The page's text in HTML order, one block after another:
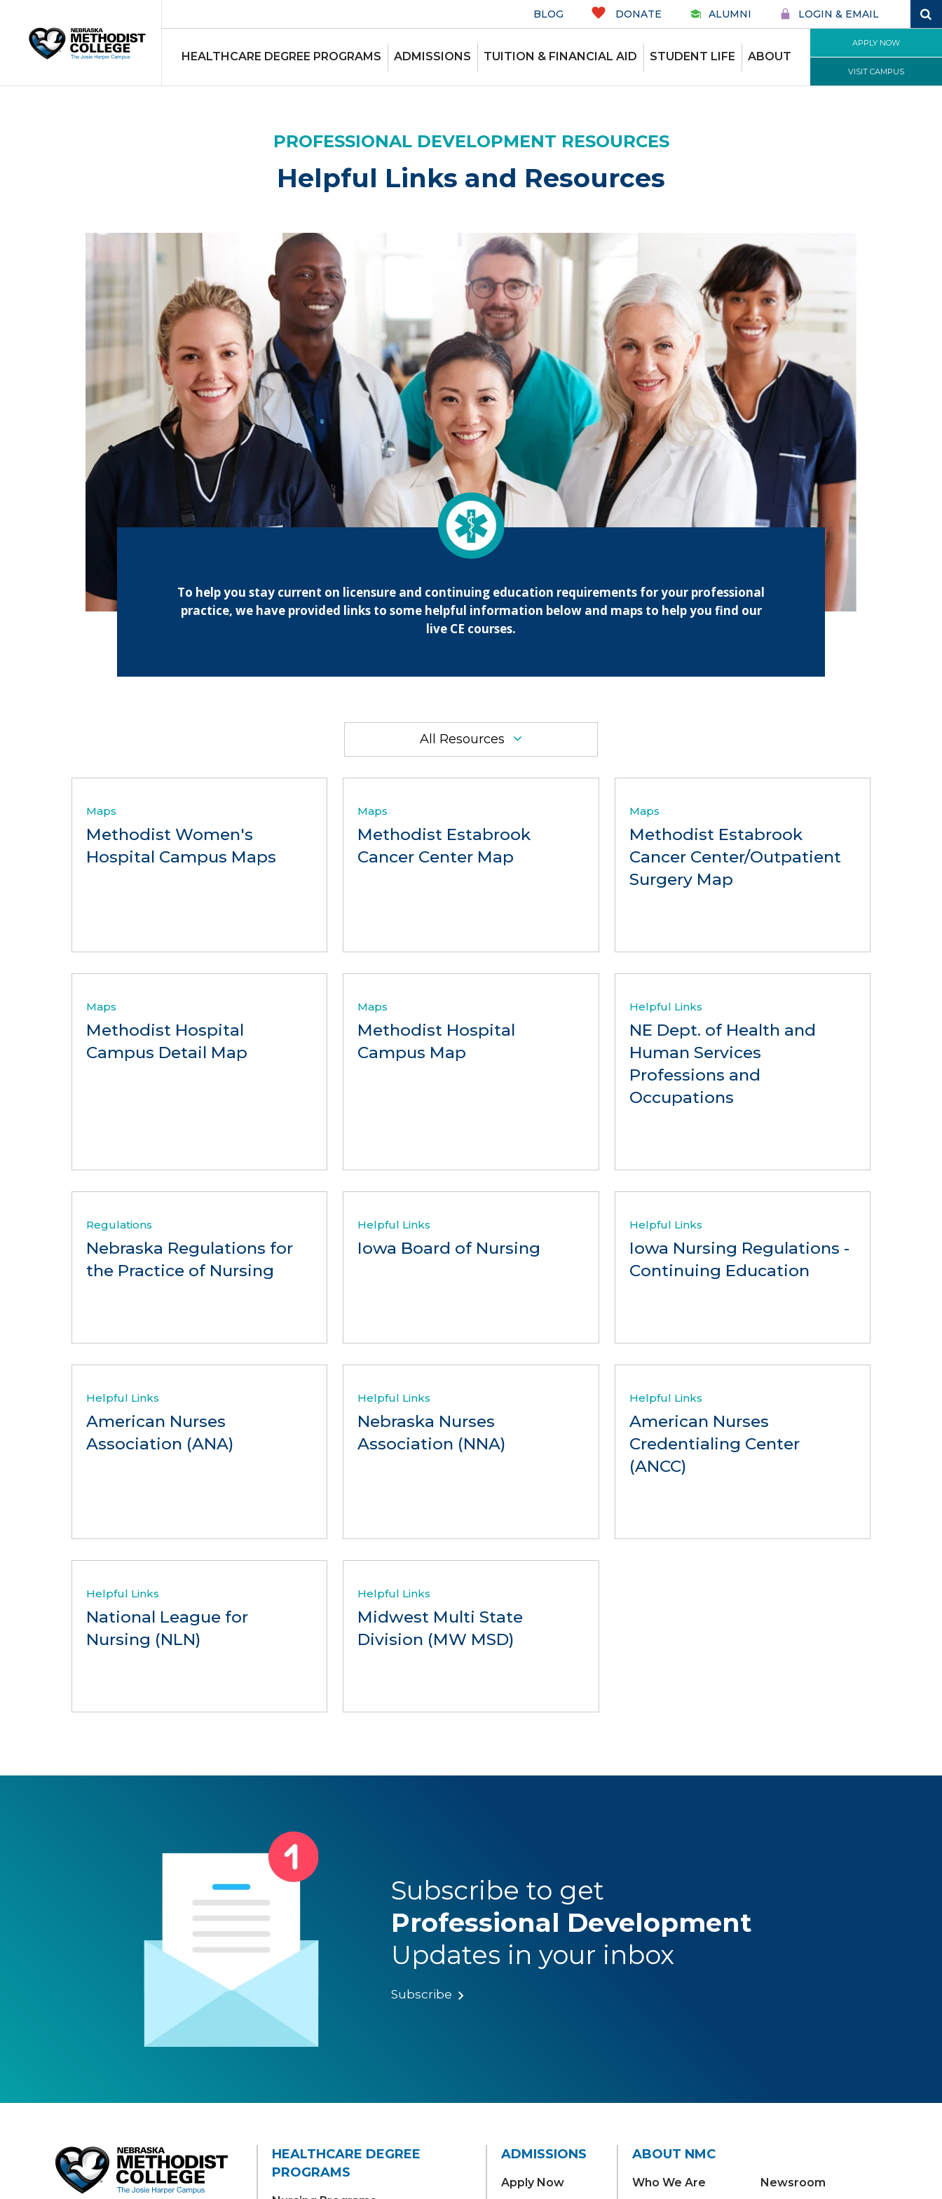
BLOG DONATE ALUMNI LOGIN & EMAIL
HEALTHCARE DEGREE PROGRAMS ADMISSIONS TUITION & FINANCIAL AID STUDENT LIFE ABOUT
APPLY NOW
VISIT CAMPUS
PROFESSIONAL DEVELOPMENT RESOURCES
Helpful Links and Resources
To help you stay current on licensure and continuing education requirements for your professional
practice, we have provided links to some helpful information below and maps to help you find our
live CE courses.
All Resources
Maps
Methodist Women's
Hospital Campus Maps
Maps
Methodist Estabrook
Cancer Center Map
Maps
Methodist Estabrook
Cancer Center/Outpatient
Surgery Map
Maps
Methodist Hospital
Campus Detail Map
Maps
Methodist Hospital
Campus Map
Helpful Links
NE Dept. of Health and
Human Services
Professions and
Occupations
Regulations
Nebraska Regulations for
the Practice of Nursing
Helpful Links
Iowa Board of Nursing
Helpful Links
Iowa Nursing Regulations -
Continuing Education
Helpful Links
American Nurses
Association (ANA)
Helpful Links
Nebraska Nurses
Association (NNA)
Helpful Links
American Nurses
Credentialing Center
(ANCC)
Helpful Links
National League for
Nursing (NLN)
Helpful Links
Midwest Multi State
Division (MW MSD)
Subscribe to get
Professional Development
Updates in your inbox
Subscribe
HEALTHCARE DEGREE
PROGRAMS
ADMISSIONS
Apply Now
ABOUT NMC
Who We Are
Newsroom